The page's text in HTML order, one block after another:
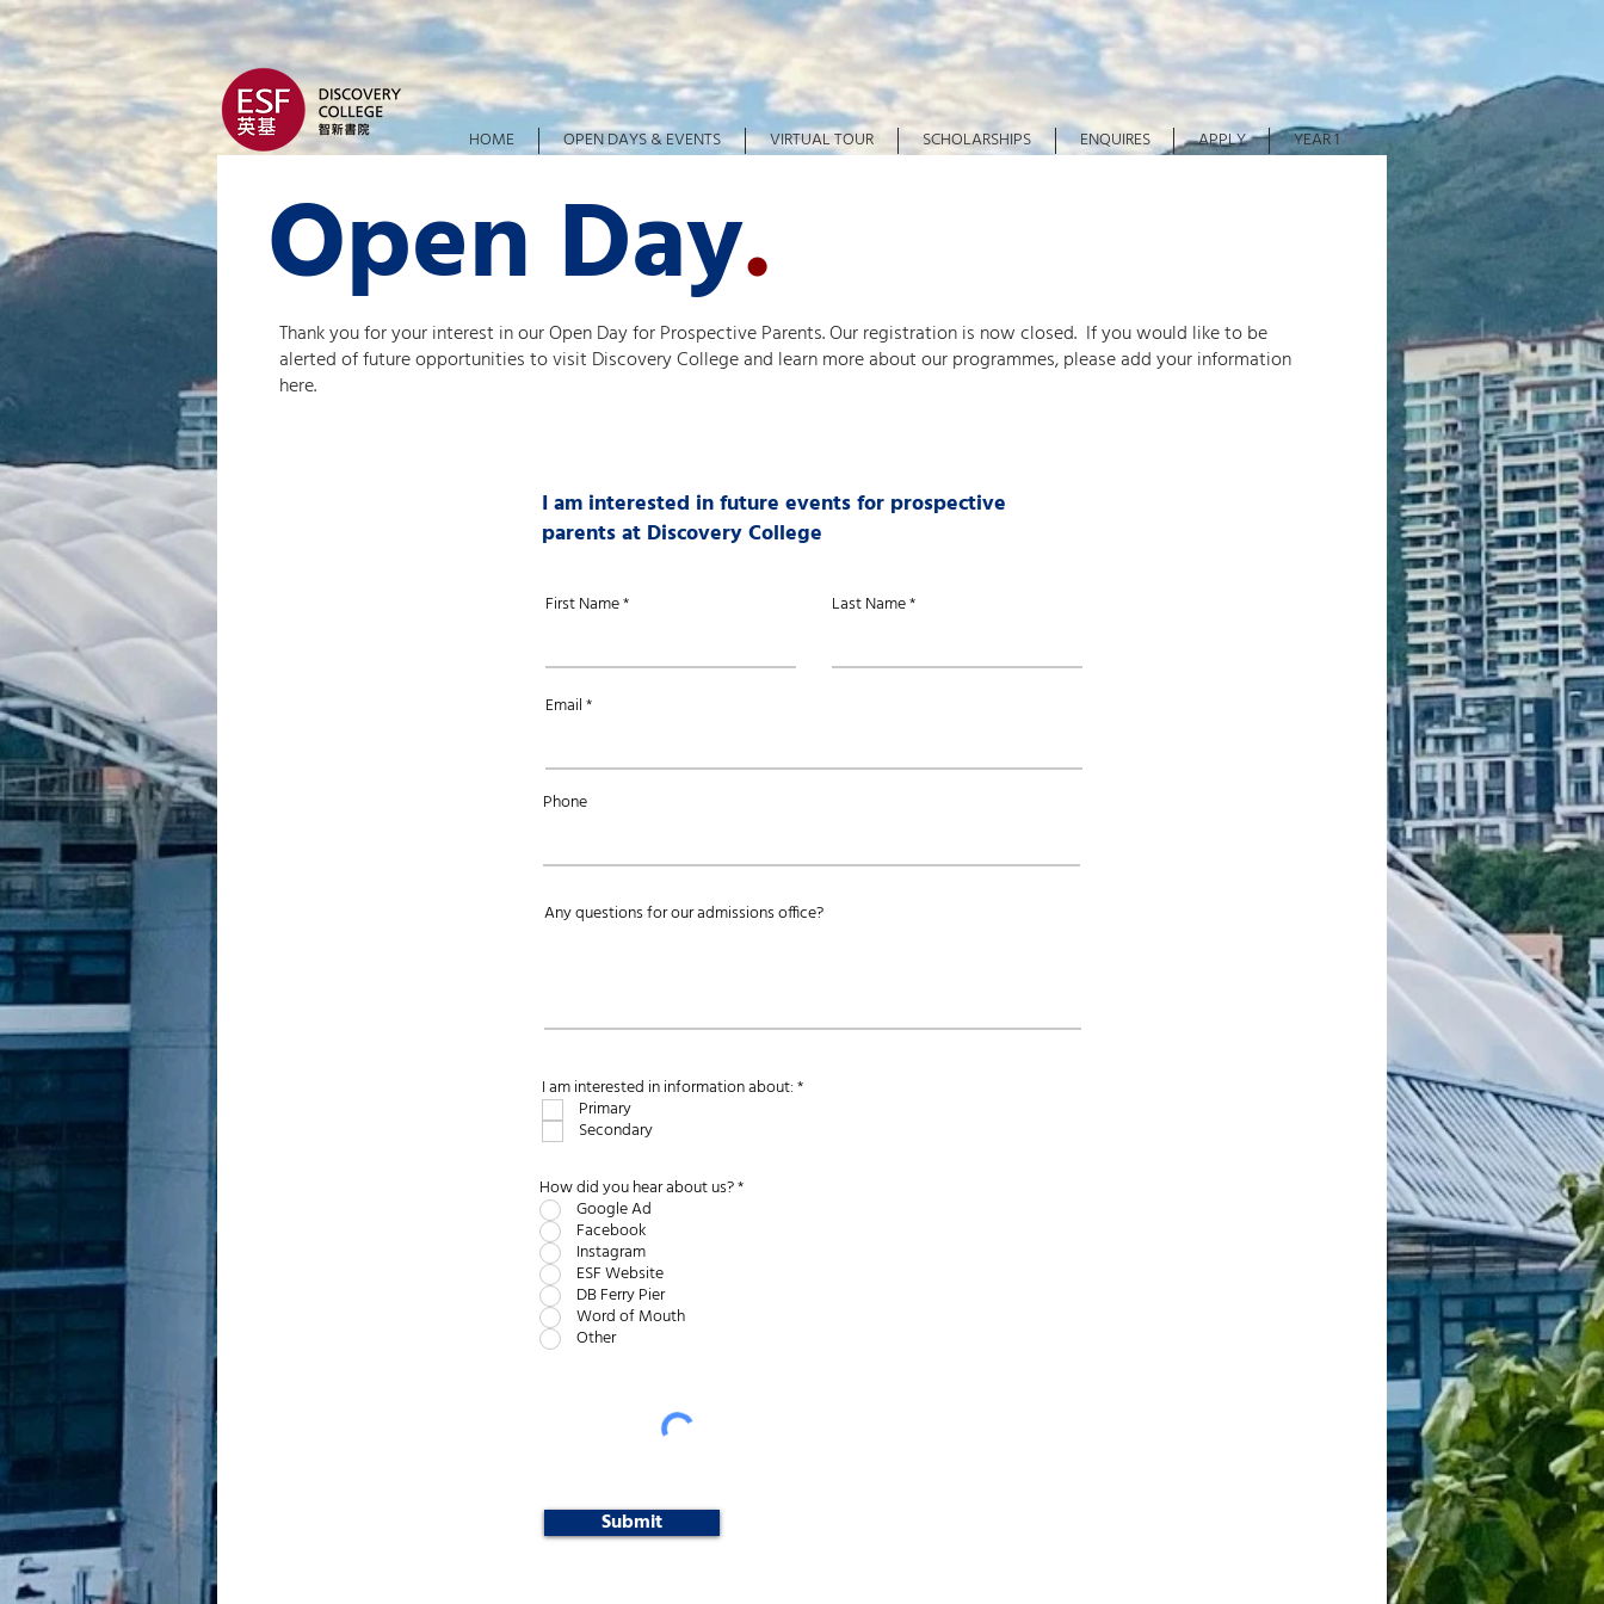
HOME OPEN DAYS & EVENTS VIRTUAL TOUR SCHOLARSHIPS ENQUIRES APPLY YEAR 1
Open Day.
Thank you for your interest in our Open Day for Prospective Parents. Our registration is now closed. If you would like to be
alerted of future opportunities to visit Discovery College and learn more about our programmes, please add your information
here.
I am interested in future events for prospective
parents at Discovery College
First Name Last Name
Email
Phone
Any questions for our admissions office?
I am interested in information about:*R
Primary
Secondary
How did you hear about us?*
Google Ad
Facebook
Instagram
ESF Website
DB Ferry Pier
Word of Mouth
Other
Submit